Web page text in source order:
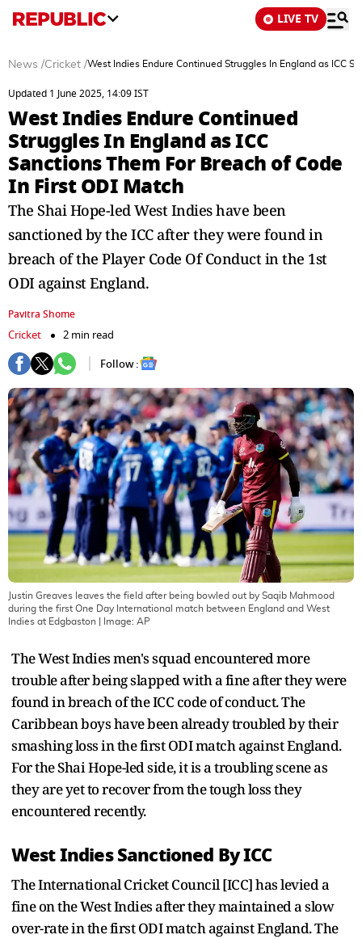
LIVE TV
News /Cricket /West Indies Endure Continued Struggles In England as ICC
Updated 1 June 2025, 14:09 IST
West Indies Endure Continued
Struggles In England as ICC
Sanctions Them For Breach of Code
In First ODI Match
The Shai Hope-led West Indies have been
sanctioned by the ICC after they were found in
breach of the Player Code Of Conduct in the 1st
ODI against England.
Pavitra Shome
Cricket
2 min read
Follow :
Justin Greaves leaves the field after being bowled out by Saqib Mahmood
during the first One Day International match between England and West
Indies at Edgbaston | Image: AP
The West Indies men's squad encountered more
trouble after being slapped with a fine after they were
found in breach of the ICC code of conduct. The
Caribbean boys have been already troubled by their
smashing loss in the first ODI match against England.
For the Shai Hope-led side, it is a troubling scene as
they are yet to recover from the tough loss they
encountered recently.
West Indies Sanctioned By ICC
The International Cricket Council [ICC] has levied a
fine on the West Indies after they maintained a slow
over-rate in the first ODI match against England. The